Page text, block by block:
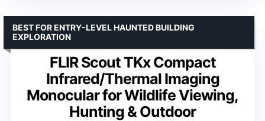
FLIR Scout TKx Compact
Infrared/Thermal Imaging
Monocular for Wildlife Viewing,
Hunting & Outdoor
BEST FOR ENTRY-LEVEL HAUNTED BUILDING
EXPLORATION